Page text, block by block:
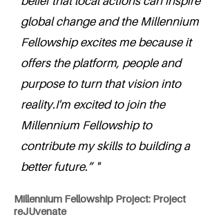
global change and the Millennium
Fellowship excites me because it
offers the platform, people and
purpose to turn that vision into
reality.I'm excited to join the
Millennium Fellowship to
contribute my skills to building a
better future.” "
Millennium Fellowship Project: Project
reJUvenate